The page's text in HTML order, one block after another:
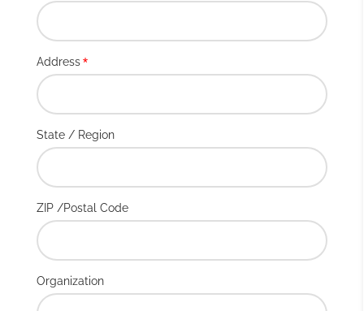
Address*
State / Region
ZIP /Postal Code
Organization